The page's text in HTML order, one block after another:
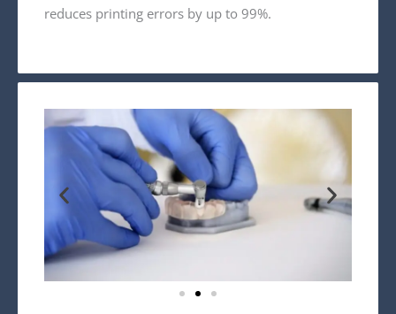
reduces printing errors by up to 99%.